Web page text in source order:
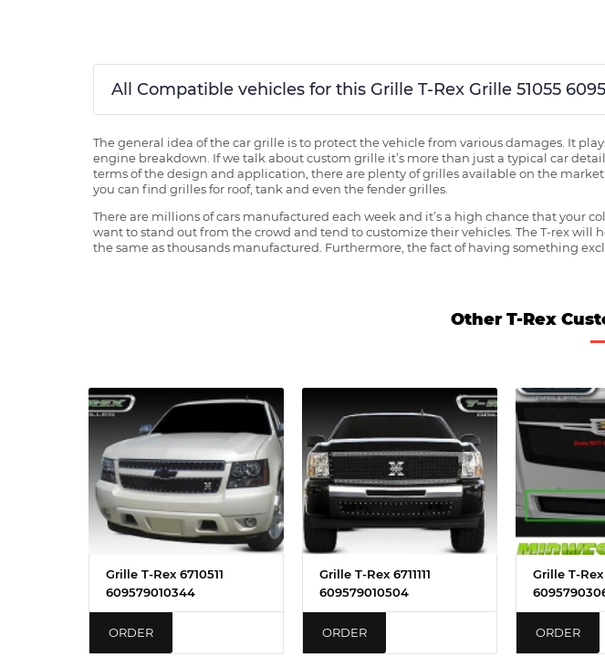
All Compatible vehicles for this Grille T-Rex Grille 51055
The general idea of the car grille is to protect the vehicle from various damages. It
engine breakdown. If we talk about custom grille it’s more than just a typical car
terms of the design and application, there are plenty of grilles available on the
you can find grilles for roof, tank and even the fender grilles.
There are millions of cars manufactured each week and it’s a high chance that your
want to stand out from the crowd and tend to customize their vehicles. The T-rex
the same as thousands manufactured. Furthermore, the fact of having something
Other T-Rex
Grille T-Rex 6710511
609579010344
ORDER
Grille T-Rex 6711111
609579010504
ORDER
Grille T-Rex
ORDER